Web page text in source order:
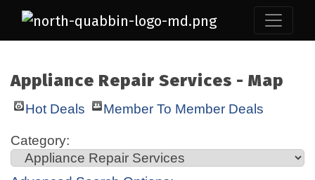
Appliance Repair Services - Map
Hot Deals Member To Member Deals
Category: